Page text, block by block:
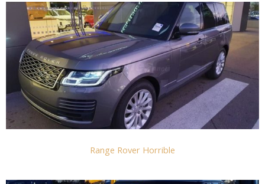
Range Rover Horrible